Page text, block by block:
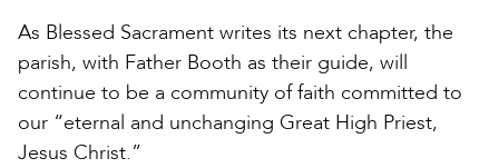
As Blessed Sacrament writes its next chapter, the
parish, with Father Booth as their guide, will
continue to be a community of faith committed to
our “eternal and unchanging Great High Priest,
Jesus Christ.”